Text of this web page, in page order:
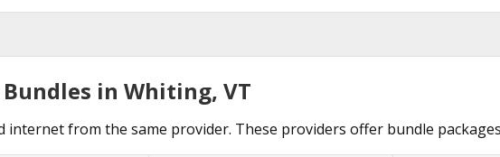
in Whiting, VT
internet from the same provider. These providers offer bundle